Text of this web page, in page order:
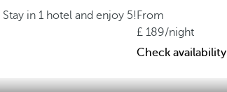
Stay in 1 hotel and enjoy 5! From
189/night
Check availability